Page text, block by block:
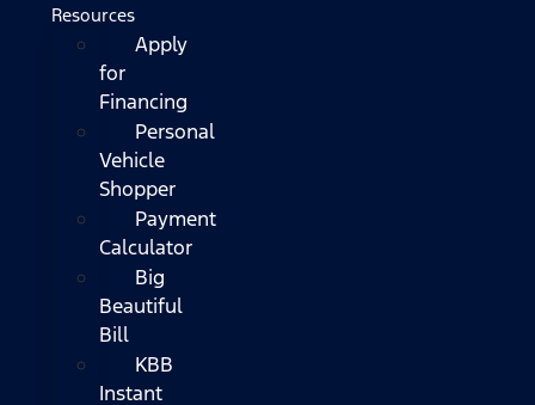
Resources
Apply
for
Financing
Personal
Vehicle
Shopper
Payment
Calculator
Big
Beautiful
Bill
KBB
Instant